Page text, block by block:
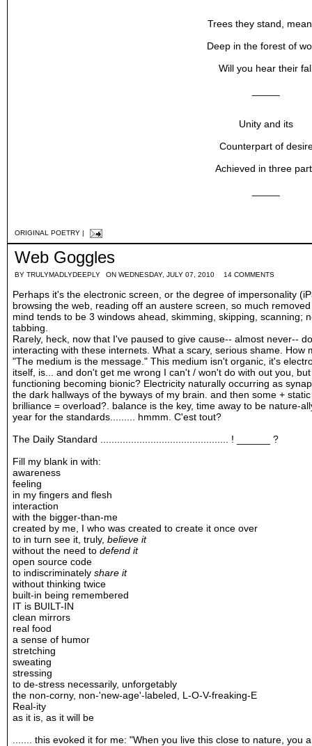
Trees they stand,
Deep in the forest of
Will you hear their
Unity and its
Counterpart of
Achieved in three
ORIGINAL POETRY |
Web Goggles
BY TRULYMADLYDEEPLY ON WEDNESDAY, JULY 07, 2010 14 COMMENTS
Perhaps it's the electronic screen, or the degree of impersonality
browsing the web, reading off an austere screen, so much
mind tends to be 3 windows ahead, skimming, skipping, scanning;
tabbing.
Rarely, heck, now that I've paused to give cause-- almost never--
interacting with these internets. What a scary, serious shame.
"The medium is the message." This medium isn't organic, it's
itself, is... and don't get me wrong I can't / won't do with out you,
functioning becoming bionic? Electricity naturally occurring as
the dark hallways of the byways of my brain. and then some +
brilliance = overload?. balance is the key, time away to be nature-
year for the standards......... hmmm. C'est tout?
The Daily Standard .............................................. ! ______ ?
Fill my blank in with:
awareness
feeling
in my fingers and flesh
interaction
with the bigger-than-me
created by me, I who was created to create it once over
to in turn see it, truly, believe it
without the need to defend it
open source code
to indiscriminately share it
without thinking twice
built-in being remembered
IT is BUILT-IN
clean mirrors
real food
a sense of humor
stretching
sweating
stressing
to de-stress necessarily, unforgetably
the non-corny, non-'new-age'-labeled, L-O-V-freaking-E
Real-ity
as it is, as it will be
....... this evoked it for me: "When you live this close to nature,